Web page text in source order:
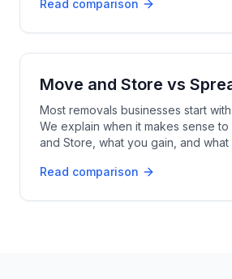
Read comparison
Move and Store vs
Most removals businesses start
We explain when it makes sense
and Store, what you gain, and what
Read comparison